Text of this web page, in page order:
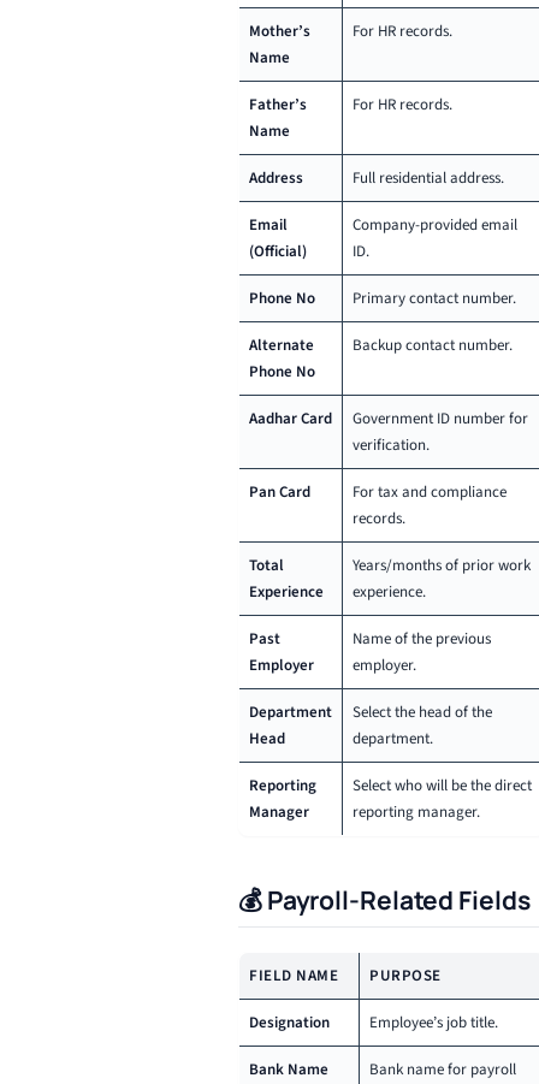
Mother’s
Name
For HR records.
Father’s
Name
For HR records.
Address Full residential address.
Email
(Official)
Company-provided email
ID.
Phone No Primary contact number.
Alternate
Phone No
Backup contact number.
Aadhar Card
Government ID number for
verification.
Pan Card
For tax and compliance
records.
Total
Experience
Years/months of prior work
experience.
Past
Employer
Name of the previous
employer.
Department
Head
Select the head of the
department.
Reporting
Manager
Select who will be the direct
reporting manager.
💰 Payroll-Related Fields
FIELD NAME PURPOSE
Designation Employee’s job title.
Bank Name
Bank name for payroll